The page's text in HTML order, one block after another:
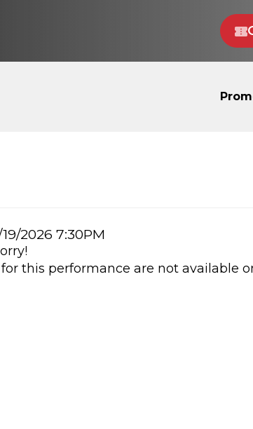
2026 7:30PM
this performance are not available